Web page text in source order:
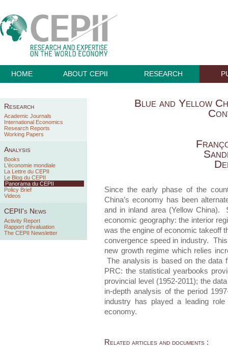
HOME ABOUT CEPII RESEARCH
Research
Academic Journals
International Economics
Research Reports
Working Papers
Analysis
Books
L'économie mondiale
La Lettre du CEPII
Le Blog du CEPII
Panorama du CEPII
Policy Brief
Videos
CEPII's News
Activity Report
Rapport d'évaluation
The CEPII Newsletter
Blue and Yellow
Since the early phase of the
China’s economy has been
and in inland area (Yellow China).
economic geography: the interior
was the engine of economic takeoff
convergence speed in industry.
new growth regime which relies
The analysis is based on the data
PRC: the statistical yearbooks
provincial level (1952-2011); the
in-depth analysis of the period
industry has played a leading
economy.
Related articles and documents :